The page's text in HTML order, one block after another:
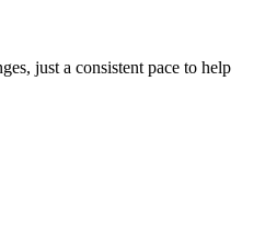
just a consistent pace to help